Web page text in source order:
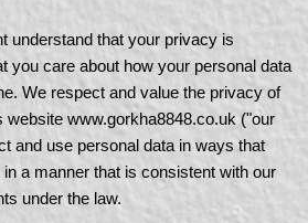
understand that your privacy is
you care about how your personal data
We respect and value the privacy of
www.gorkha8848.co.uk ("our
and use personal data in ways that
a manner that is consistent with our
under the law.